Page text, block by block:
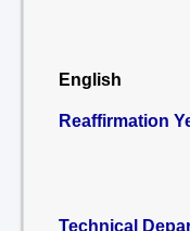
English
Reaffirmation
Technical